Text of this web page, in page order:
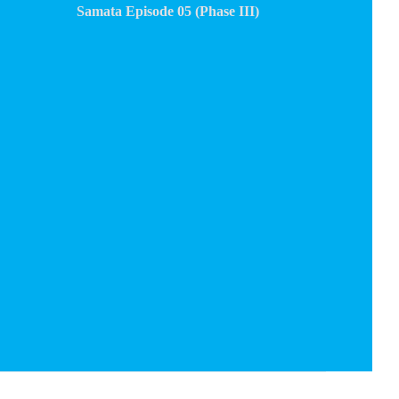
Samata Episode 05 (Phase III)